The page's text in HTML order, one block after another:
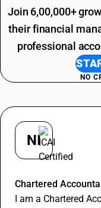
Join 6,00,000+
their financial
professional
NO
NI
Chartered
I am a Chartered